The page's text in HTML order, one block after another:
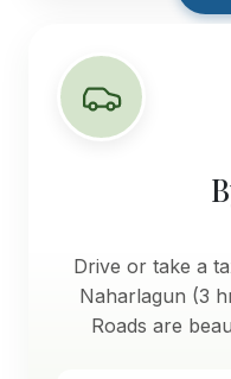
Drive or take a
Naharlagun (3
Roads are